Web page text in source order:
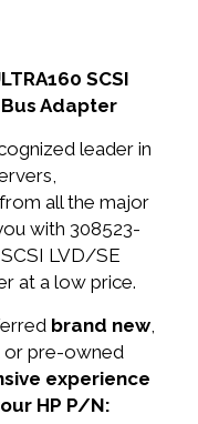
SCSI
Adapter
leader in
all the major
with 308523-
LVD/SE
at a low price.
brand new,
or pre-owned
experience
HP P/N: